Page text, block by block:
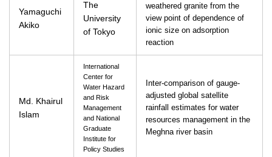
Yamaguchi
Akiko
The
University
of Tokyo
weathered granite from the
view point of dependence of
ionic size on adsorption
reaction
Md. Khairul
Islam
International
Center for
Water Hazard
and Risk
Management
and National
Graduate
Institute for
Policy Studies
Inter-comparison of gauge-
adjusted global satellite
rainfall estimates for water
resources management in the
Meghna river basin